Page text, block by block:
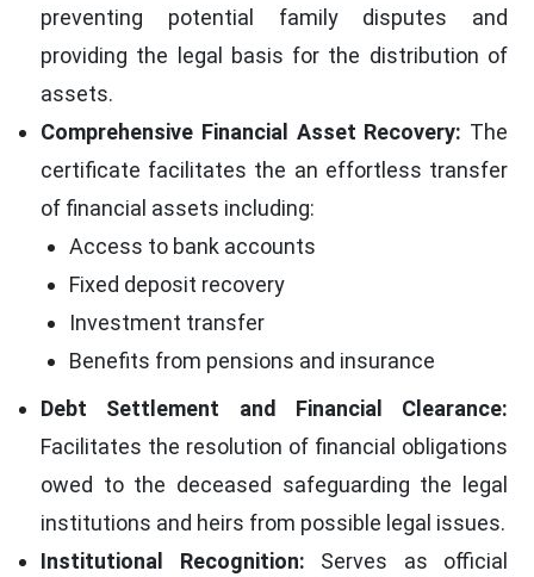
preventing potential family disputes and
providing the legal basis for the distribution of
assets.
Comprehensive Financial Asset Recovery: The
certificate facilitates the an effortless transfer
of financial assets including:
Access to bank accounts
Fixed deposit recovery
Investment transfer
Benefits from pensions and insurance
Debt Settlement and Financial Clearance:
Facilitates the resolution of financial obligations
owed to the deceased safeguarding the legal
institutions and heirs from possible legal issues.
Institutional Recognition: Serves as official